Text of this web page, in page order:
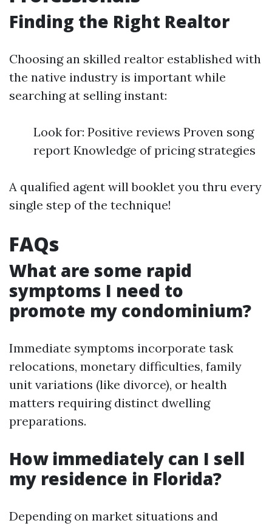
Finding the Right Realtor
Choosing an skilled realtor established with
the native industry is important while
searching at selling instant:
Look for: Positive reviews Proven song
report Knowledge of pricing strategies
A qualified agent will booklet you thru every
single step of the technique!
FAQs
What are some rapid
symptoms I need to
promote my condominium?
Immediate symptoms incorporate task
relocations, monetary difficulties, family
unit variations (like divorce), or health
matters requiring distinct dwelling
preparations.
How immediately can I sell
my residence in Florida?
Depending on market situations and